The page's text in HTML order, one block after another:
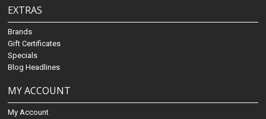
EXTRAS
Brands
Gift Certificates
Specials
Blog Headlines
MY ACCOUNT
My Account